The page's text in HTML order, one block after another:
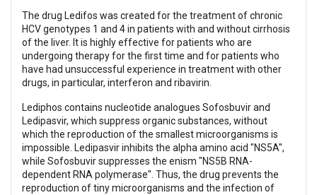
The drug Ledifos was created for the treatment of chronic
HCV genotypes 1 and 4 in patients with and without cirrhosis
of the liver. It is highly effective for patients who are
undergoing therapy for the first time and for patients who
have had unsuccessful experience in treatment with other
drugs, in particular, interferon and ribavirin.
Lediphos contains nucleotide analogues Sofosbuvir and
Ledipasvir, which suppress organic substances, without
which the reproduction of the smallest microorganisms is
impossible. Ledipasvir inhibits the alpha amino acid "NS5A",
while Sofosbuvir suppresses the enism "NS5B RNA-
dependent RNA polymerase". Thus, the drug prevents the
reproduction of tiny microorganisms and the infection of